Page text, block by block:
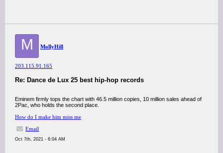
M MollyHill
203.115.91.165
Re: Dance de Lux 25 best hip-hop records
Eminem firmly tops the chart with 46.5 million copies, 10 million sales ahead of
2Pac, who holds the second place.
How do I make him miss me
Email
Oct 7th, 2021 - 6:04 AM